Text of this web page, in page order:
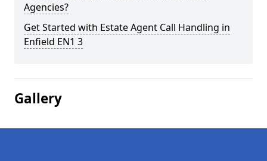
Agencies?
Get Started with Estate Agent Call Handling in
Enfield EN1 3
Gallery